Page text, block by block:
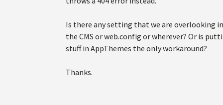
Is there any setting that we are overlooking in
the CMS or web.config or wherever? Or is
stuff in AppThemes the only workaround?
Thanks.